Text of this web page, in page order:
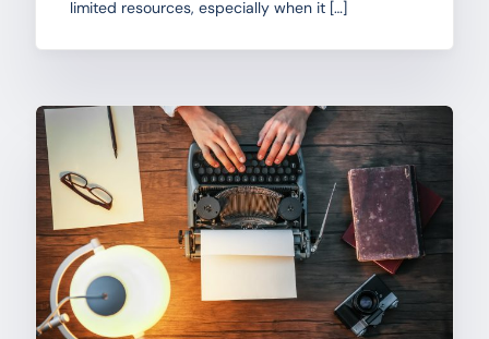
limited resources, especially when it […]